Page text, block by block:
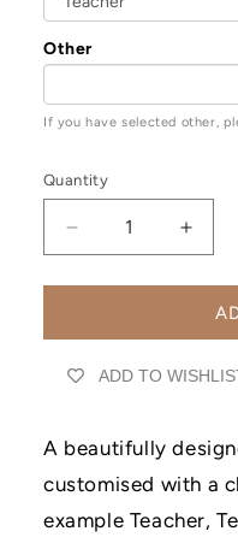
Other
If you have selected other,
Quantity
Decrease
quantity
for
You
For
Being
Teacher,
Of
Term
for
You
For
Being
End
Of
Term
ADD TO
A beautifully
customised with a
example Teacher,